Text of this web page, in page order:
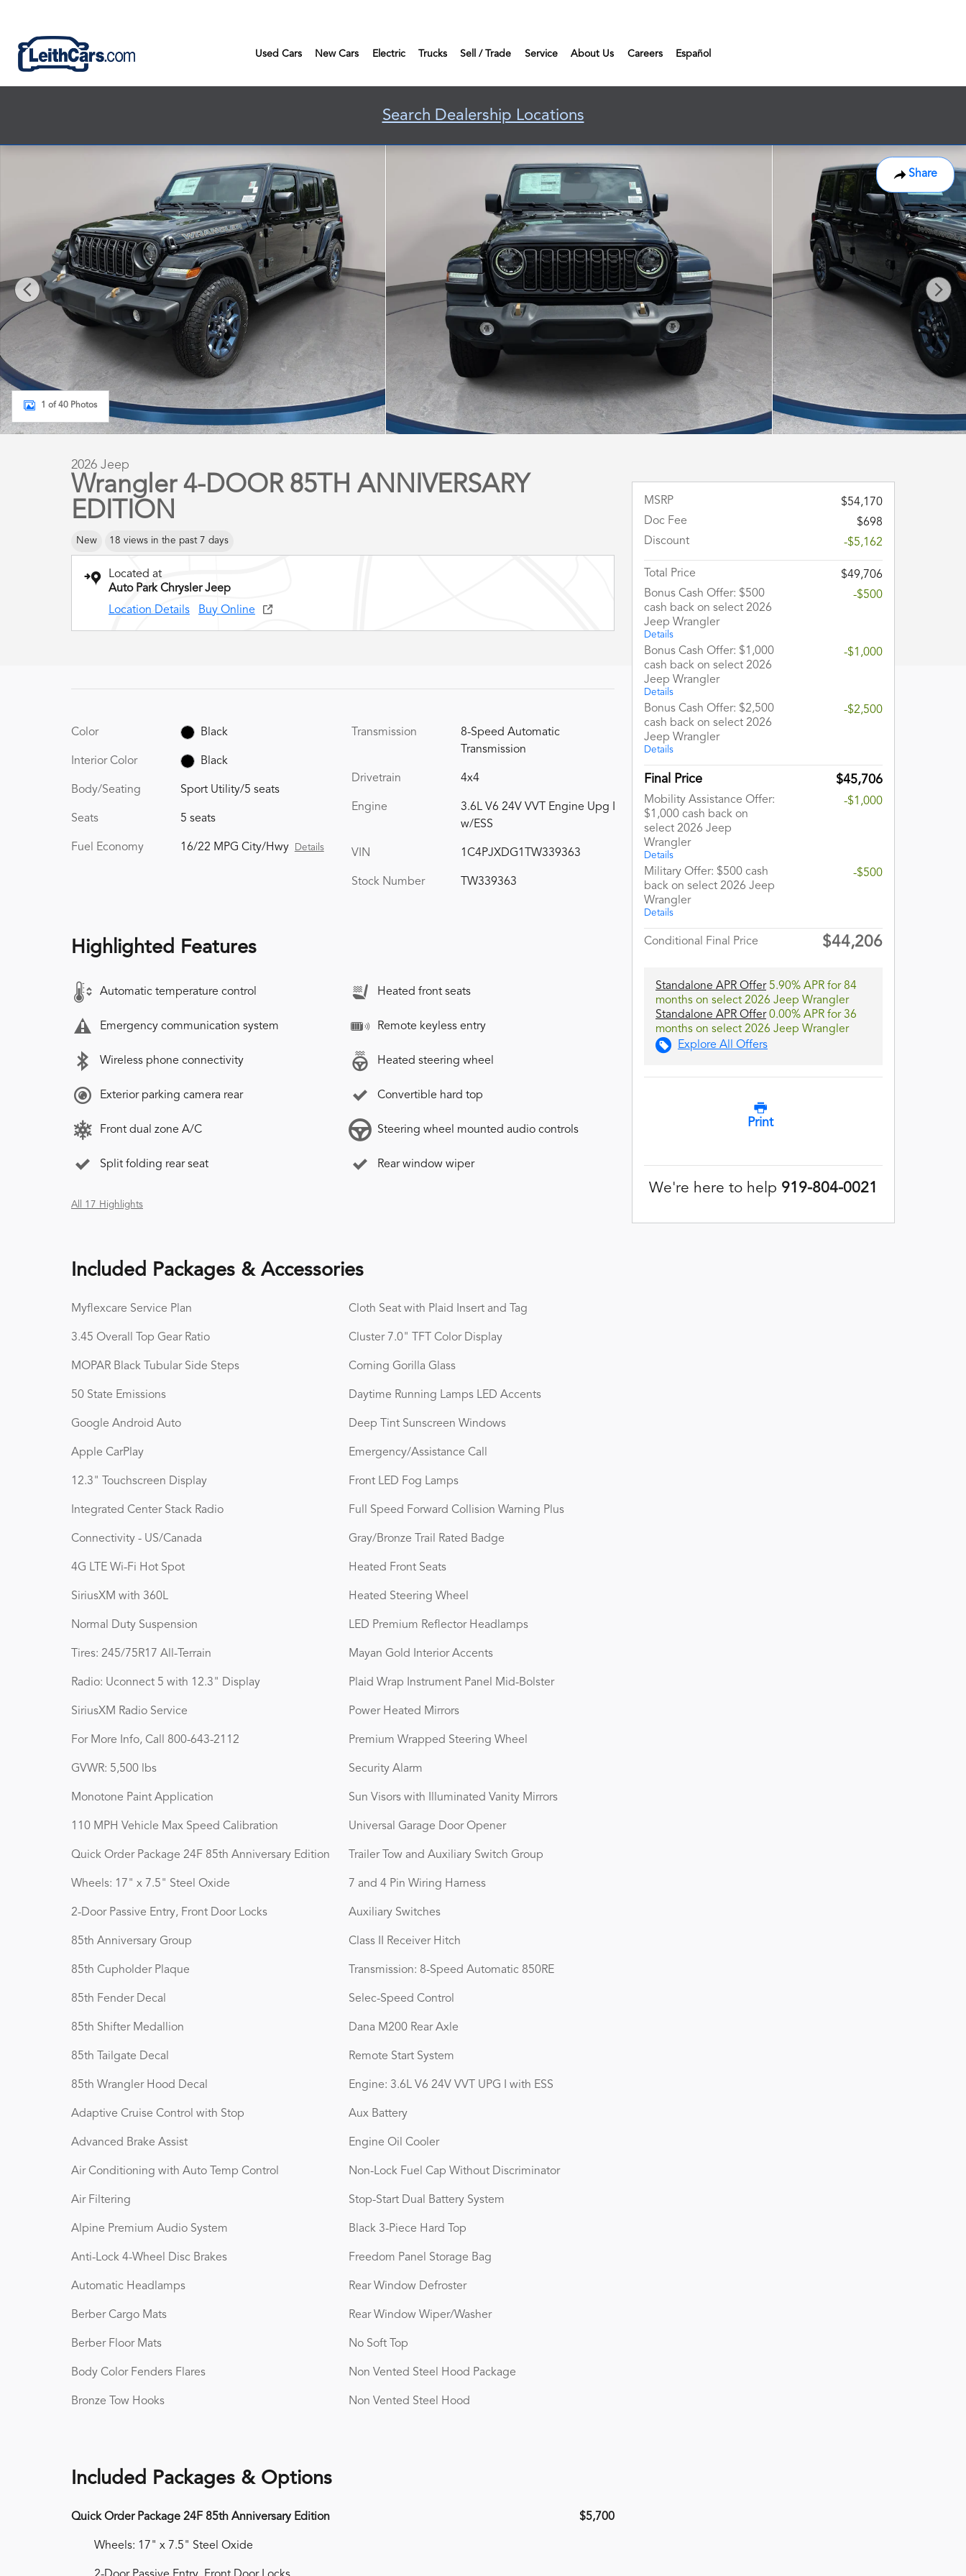
Used Cars New Cars Electric Trucks Sell / Trade Service About Us Careers Español
Search Dealership Locations
Share
1 of 40 Photos
2026 Jeep
Wrangler 4-DOOR 85TH ANNIVERSARY
EDITION
New 18 views in the past 7 days
Located at
Auto Park Chrysler Jeep
Location Details
Buy Online
Color Black
Interior Color Black
Body/Seating Sport Utility/5 seats
Seats 5 seats
Fuel Economy 16/22 MPG City/Hwy Details
Transmission
8-Speed Automatic
Transmission
Drivetrain 4x4
Engine
3.6L V6 24V VVT Engine Upg I
w/ESS
VIN 1C4PJXDG1TW339363
Stock Number TW339363
Highlighted Features
Automatic temperature control
Emergency communication system
Wireless phone connectivity
Exterior parking camera rear
Front dual zone A/C
Split folding rear seat
Heated front seats
Remote keyless entry
Heated steering wheel
Convertible hard top
Steering wheel mounted audio controls
Rear window wiper
All 17 Highlights
Included Packages & Accessories
Myflexcare Service Plan
3.45 Overall Top Gear Ratio
MOPAR Black Tubular Side Steps
50 State Emissions
Google Android Auto
Apple CarPlay
12.3" Touchscreen Display
Integrated Center Stack Radio
Connectivity - US/Canada
4G LTE Wi-Fi Hot Spot
SiriusXM with 360L
Normal Duty Suspension
Tires: 245/75R17 All-Terrain
Radio: Uconnect 5 with 12.3" Display
SiriusXM Radio Service
For More Info, Call 800-643-2112
GVWR: 5,500 lbs
Monotone Paint Application
110 MPH Vehicle Max Speed Calibration
Quick Order Package 24F 85th Anniversary Edition
Wheels: 17" x 7.5" Steel Oxide
2-Door Passive Entry, Front Door Locks
85th Anniversary Group
85th Cupholder Plaque
85th Fender Decal
85th Shifter Medallion
85th Tailgate Decal
85th Wrangler Hood Decal
Adaptive Cruise Control with Stop
Advanced Brake Assist
Air Conditioning with Auto Temp Control
Air Filtering
Alpine Premium Audio System
Anti-Lock 4-Wheel Disc Brakes
Automatic Headlamps
Berber Cargo Mats
Berber Floor Mats
Body Color Fenders Flares
Bronze Tow Hooks
Cloth Seat with Plaid Insert and Tag
Cluster 7.0" TFT Color Display
Corning Gorilla Glass
Daytime Running Lamps LED Accents
Deep Tint Sunscreen Windows
Emergency/Assistance Call
Front LED Fog Lamps
Full Speed Forward Collision Warning Plus
Gray/Bronze Trail Rated Badge
Heated Front Seats
Heated Steering Wheel
LED Premium Reflector Headlamps
Mayan Gold Interior Accents
Plaid Wrap Instrument Panel Mid-Bolster
Power Heated Mirrors
Premium Wrapped Steering Wheel
Security Alarm
Sun Visors with Illuminated Vanity Mirrors
Universal Garage Door Opener
Trailer Tow and Auxiliary Switch Group
7 and 4 Pin Wiring Harness
Auxiliary Switches
Class II Receiver Hitch
Transmission: 8-Speed Automatic 850RE
Selec-Speed Control
Dana M200 Rear Axle
Remote Start System
Engine: 3.6L V6 24V VVT UPG I with ESS
Aux Battery
Engine Oil Cooler
Non-Lock Fuel Cap Without Discriminator
Stop-Start Dual Battery System
Black 3-Piece Hard Top
Freedom Panel Storage Bag
Rear Window Defroster
Rear Window Wiper/Washer
No Soft Top
Non Vented Steel Hood Package
Non Vented Steel Hood
Included Packages & Options
Quick Order Package 24F 85th Anniversary Edition $5,700
Wheels: 17" x 7.5" Steel Oxide
MSRP
$54,170
Doc Fee
$698
Discount
-$5,162
Total Price
$49,706
Bonus Cash Offer: $500
cash back on select 2026
Jeep Wrangler
Details
-$500
Bonus Cash Offer: $1,000
cash back on select 2026
Jeep Wrangler
Details
-$1,000
Bonus Cash Offer: $2,500
cash back on select 2026
Jeep Wrangler
Details
-$2,500
Final Price $45,706
Mobility Assistance Offer:
$1,000 cash back on
select 2026 Jeep
Wrangler
Details
-$1,000
Military Offer: $500 cash
back on select 2026 Jeep
Wrangler
Details
-$500
Conditional Final Price $44,206
Standalone APR Offer5.90% APR for 84
months on select 2026 Jeep Wrangler
Standalone APR Offer0.00% APR for 36
months on select 2026 Jeep Wrangler
Explore All Offers
Print
We're here to help 919-804-0021